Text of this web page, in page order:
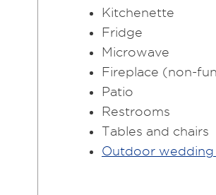
Kitchenette
Fridge
Microwave
Fireplace (non-
Patio
Restrooms
Tables and chairs
Outdoor wedding